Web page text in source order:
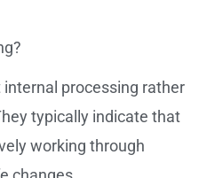
processing rather
typically indicate that
working through